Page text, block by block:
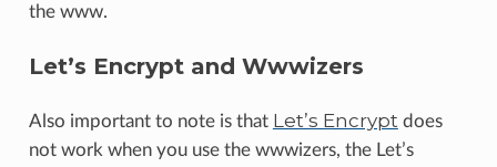
the www.
Let’s Encrypt and Wwwizers
Also important to note is that Let’s Encrypt does
not work when you use the wwwizers, the Let’s